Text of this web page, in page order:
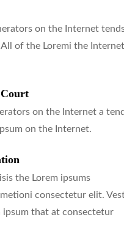
on the Internet
of the Loremi the Internet
Court
on the Internet a tend
on the Internet.
the Lorem ipsums
consectetur elit.
ipsum that at consectetur